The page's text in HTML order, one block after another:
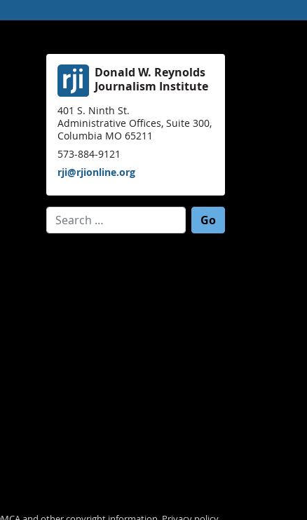
Donald W. Reynolds
Journalism Institute
401 S. Ninth St.
Administrative Offices, Suite 300,
Columbia MO 65211
573-884-9121
rji@rjionline.org